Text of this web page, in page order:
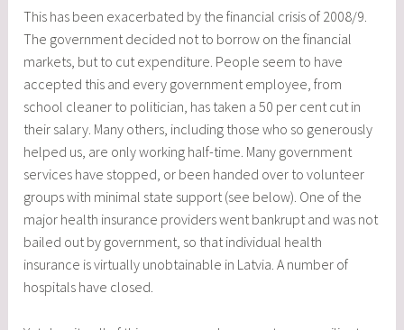
This has been exacerbated by the financial crisis of 2008/9.
The government decided not to borrow on the financial
markets, but to cut expenditure. People seem to have
accepted this and every government employee, from
school cleaner to politician, has taken a 50 per cent cut in
their salary. Many others, including those who so generously
helped us, are only working half-time. Many government
services have stopped, or been handed over to volunteer
groups with minimal state support (see below). One of the
major health insurance providers went bankrupt and was not
bailed out by government, so that individual health
insurance is virtually unobtainable in Latvia. A number of
hospitals have closed.